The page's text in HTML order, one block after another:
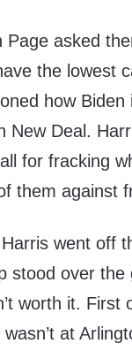
Page asked
the lowest
how
New Deal.
for fracking
them against
went off
stood over the
worth it. First
wasn’t at